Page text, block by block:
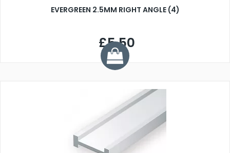
EVERGREEN 2.5MM RIGHT ANGLE (4)
£5.50